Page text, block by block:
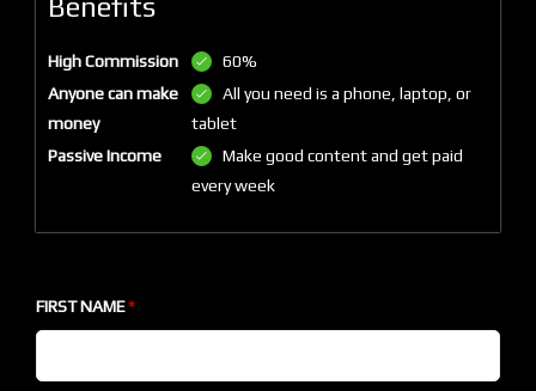
Benefits
High Commission
60%
Anyone can make
money
All you need is a phone, laptop, or
tablet
Passive Income
Make good content and get paid
every week
FIRST NAME